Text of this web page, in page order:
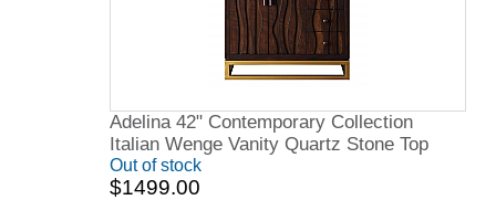
Adelina 42" Contemporary Collection
Italian Wenge Vanity Quartz Stone Top
Out of stock
$1499.00